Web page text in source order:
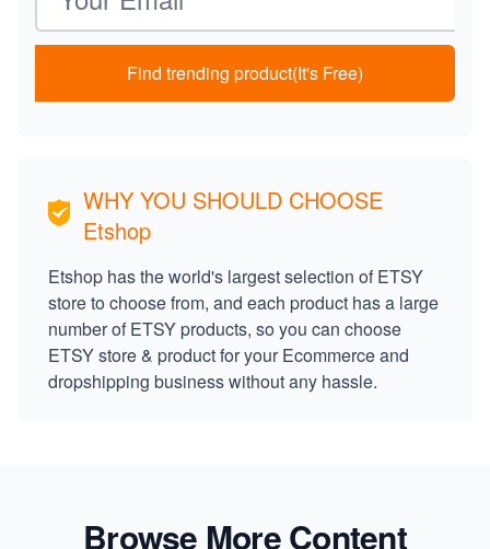
Find trending product(It's Free)
WHY YOU SHOULD CHOOSE
Etshop
Etshop has the world's largest selection of ETSY
store to choose from, and each product has a large
number of ETSY products, so you can choose
ETSY store & product for your Ecommerce and
dropshipping business without any hassle.
Browse More Content